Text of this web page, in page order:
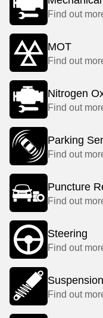
Find out
MOT
Find out
Nitrogen
Find out
Parking
Find out
Puncture
Find out
Steering
Find out
Suspension
Find out